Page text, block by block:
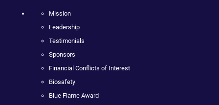
Mission
Leadership
Testimonials
Sponsors
Financial Conflicts of Interest
Biosafety
Blue Flame Award